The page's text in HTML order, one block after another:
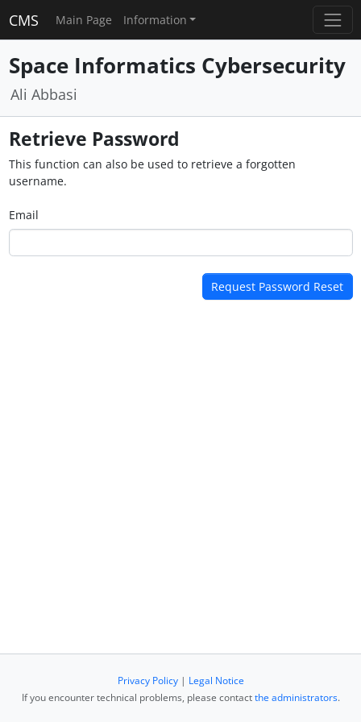
CMS Main Page Information
Space Informatics Cybersecurity
Ali Abbasi
Retrieve Password
This function can also be used to retrieve a forgotten
username.
Email
Privacy Policy| Legal Notice
If you encounter technical problems, please contactthe administrators.